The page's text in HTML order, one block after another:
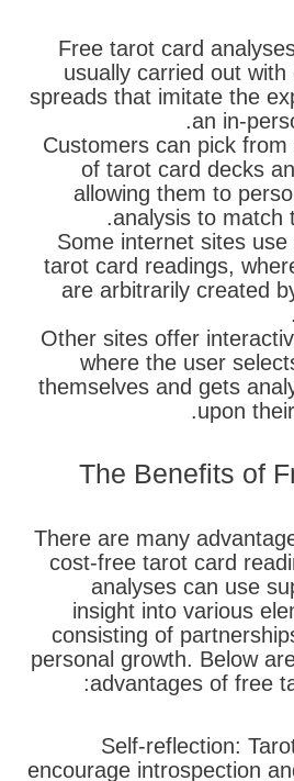
Free tarot card
usually carried out with
spreads that imitate the
an in-
Customers can pick from
of tarot card decks
allowing them to
analysis to match
Some internet sites use
tarot card readings,
are arbitrarily created
Other sites offer
where the user
themselves and gets
upon
The Benefits of
There are many
cost-free tarot card
analyses can use
insight into various
consisting of
personal growth. Below
advantages of free
1. Self-reflection:
encourage introspection